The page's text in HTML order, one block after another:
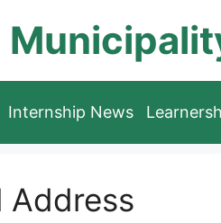
Internship News
Address